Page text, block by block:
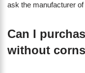
ask the manufacturer
Can I
without